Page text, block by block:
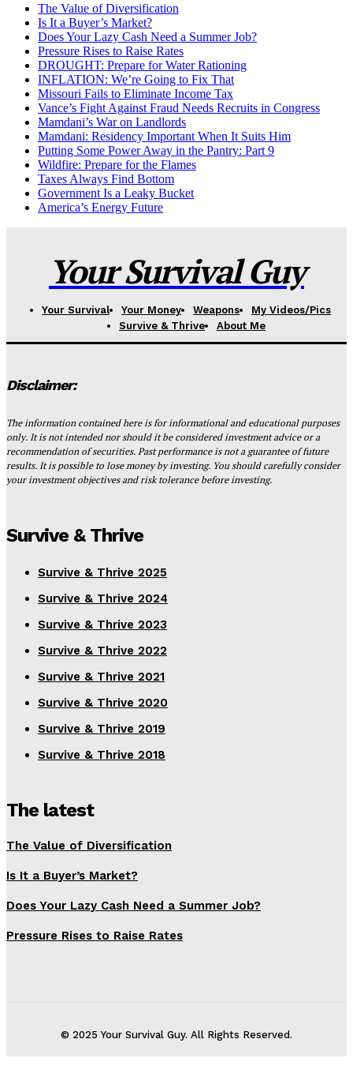
The Value of Diversification
Is It a Buyer’s Market?
Does Your Lazy Cash Need a Summer Job?
Pressure Rises to Raise Rates
DROUGHT: Prepare for Water Rationing
INFLATION: We’re Going to Fix That
Missouri Fails to Eliminate Income Tax
Vance’s Fight Against Fraud Needs Recruits in Congress
Mamdani’s War on Landlords
Mamdani: Residency Important When It Suits Him
Putting Some Power Away in the Pantry: Part 9
Wildfire: Prepare for the Flames
Taxes Always Find Bottom
Government Is a Leaky Bucket
America’s Energy Future
Your Survival Guy
Your Survival Your Money Weapons
My Videos/Pics
Survive & Thrive
About Me
Disclaimer:
The information contained here is for informational and educational purposes
only. It is not intended nor should it be considered investment advice or a
recommendation of securities. Past performance is not a guarantee of future
results. It is possible to lose money by investing. You should carefully consider
your investment objectives and risk tolerance before investing.
Survive & Thrive
Survive & Thrive 2025
Survive & Thrive 2024
Survive & Thrive 2023
Survive & Thrive 2022
Survive & Thrive 2021
Survive & Thrive 2020
Survive & Thrive 2019
Survive & Thrive 2018
The latest
The Value of Diversification
Is It a Buyer’s Market?
Does Your Lazy Cash Need a Summer Job?
Pressure Rises to Raise Rates
© 2025 Your Survival Guy. All Rights Reserved.